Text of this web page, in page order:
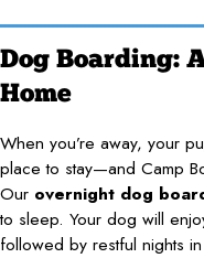
Dog Boarding:
Home
When you’re away, your
place to stay—and Camp
Our overnight dog
to sleep. Your dog will
followed by restful nights